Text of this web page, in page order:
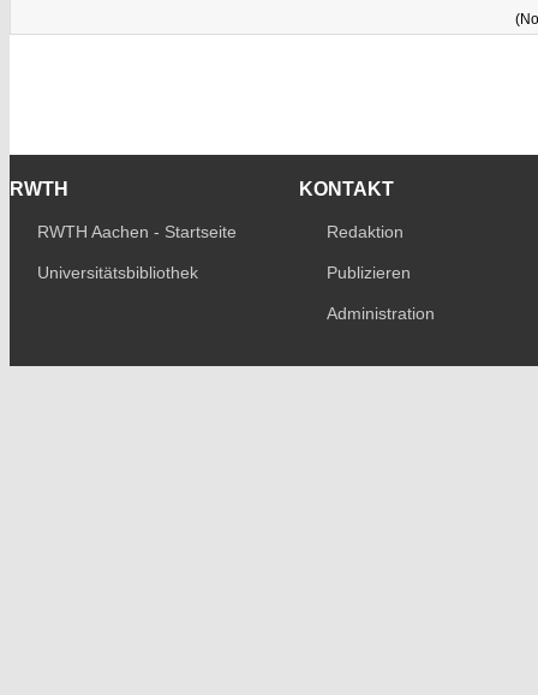
RWTH
RWTH Aachen - Startseite
Universitätsbibliothek
KONTAKT
Redaktion
Publizieren
Administration